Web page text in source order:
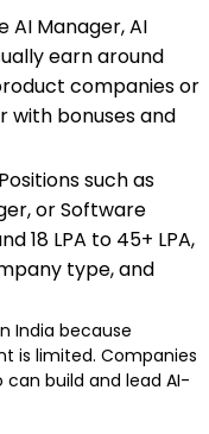
AI Manager, AI
earn around
product companies or
with bonuses and
such as
or Software
LPA to ₹45+ LPA,
type, and
India because
is limited. Companies
build and lead AI-